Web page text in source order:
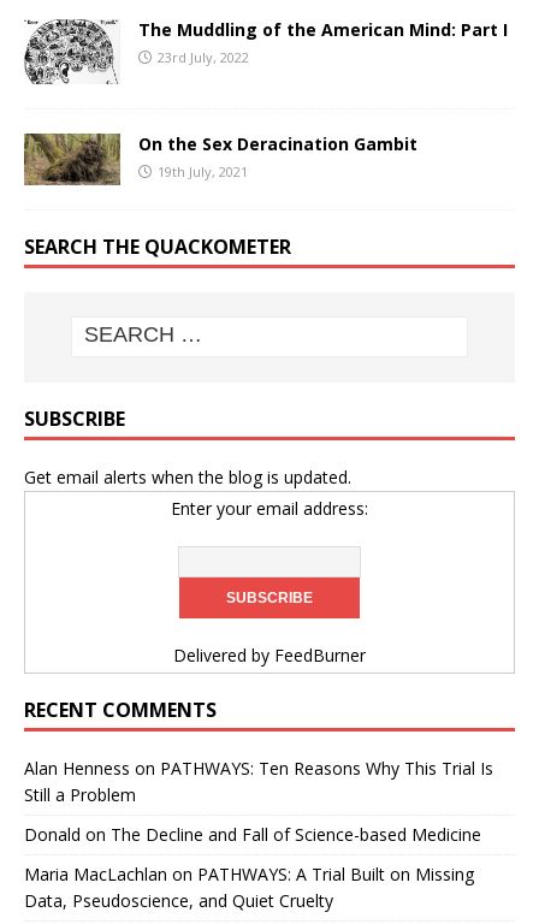
The Muddling of the American Mind: Part I
23rd July, 2022
On the Sex Deracination Gambit
19th July, 2021
SEARCH THE QUACKOMETER
SUBSCRIBE
Get email alerts when the blog is updated.
Enter your email address:
Delivered by FeedBurner
RECENT COMMENTS
Alan Henness on PATHWAYS: Ten Reasons Why This Trial Is
Still a Problem
Donald on The Decline and Fall of Science-based Medicine
Maria MacLachlan on PATHWAYS: A Trial Built on Missing
Data, Pseudoscience, and Quiet Cruelty